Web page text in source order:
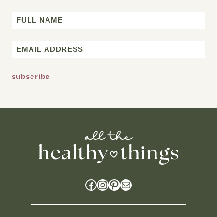
Name
Email
Facebook
Instagram
Pinterest
Mail